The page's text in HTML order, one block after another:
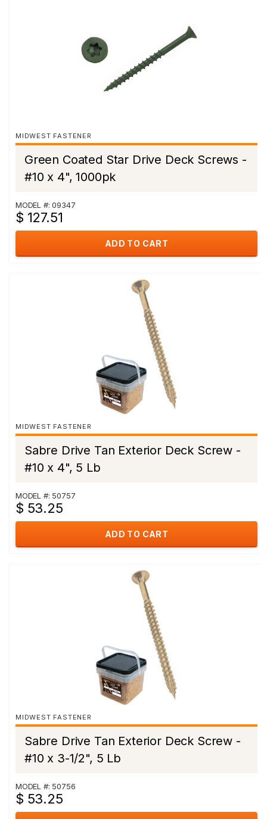
MIDWEST FASTENER
Green Coated Star Drive Deck Screws -
#10 x 4", 1000pk
MODEL #: 09347
$ 127.51
ADD TO CART
MIDWEST FASTENER
Sabre Drive Tan Exterior Deck Screw -
#10 x 4", 5 Lb
MODEL #: 50757
$ 53.25
ADD TO CART
MIDWEST FASTENER
Sabre Drive Tan Exterior Deck Screw -
#10 x 3-1/2", 5 Lb
MODEL #: 50756
$ 53.25